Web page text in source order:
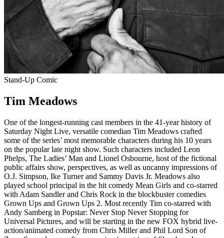
Stand-Up Comic
Tim Meadows
One of the longest-running cast members in the 41-year history of
Saturday Night Live, versatile comedian Tim Meadows crafted
some of the series’ most memorable characters during his 10 years
on the popular late night show. Such characters included Leon
Phelps, The Ladies’ Man and Lionel Osbourne, host of the fictional
public affairs show, perspectives, as well as uncanny impressions of
O.J. Simpson, Ike Turner and Sammy Davis Jr. Meadows also
played school principal in the hit comedy Mean Girls and co-starred
with Adam Sandler and Chris Rock in the blockbuster comedies
Grown Ups and Grown Ups 2. Most recently Tim co-starred with
Andy Samberg in Popstar: Never Stop Never Stopping for
Universal Pictures, and will be starting in the new FOX hybrid live-
action/animated comedy from Chris Miller and Phil Lord Son of